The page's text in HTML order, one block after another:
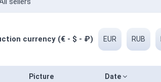
currency (€ - $ - ₽) EUR RUB
Picture Date